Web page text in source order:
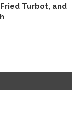
Turbot, and